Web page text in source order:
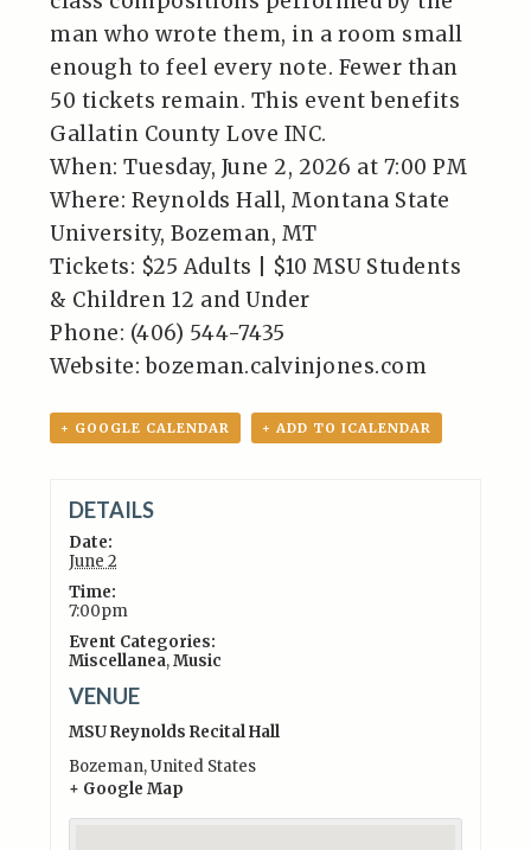
man who wrote them, in a room small
enough to feel every note. Fewer than
50 tickets remain. This event benefits
Gallatin County Love INC.
When: Tuesday, June 2, 2026 at 7:00 PM
Where: Reynolds Hall, Montana State
University, Bozeman, MT
Tickets: $25 Adults | $10 MSU Students
& Children 12 and Under
Phone: (406) 544-7435
Website: bozeman.calvinjones.com
+ GOOGLE CALENDAR + ADD TO ICALENDAR
DETAILS
Date:
June 2
Time:
7:00pm
Event Categories:
Miscellanea,Music
VENUE
MSU Reynolds Recital Hall
Bozeman,United States
+ Google Map